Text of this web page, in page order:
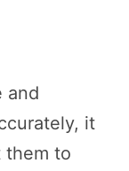
and
it
them to